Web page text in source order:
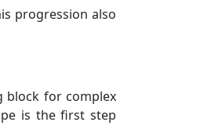
progression also
block for complex
is the first step